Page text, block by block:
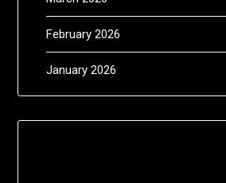
February 2026
January 2026